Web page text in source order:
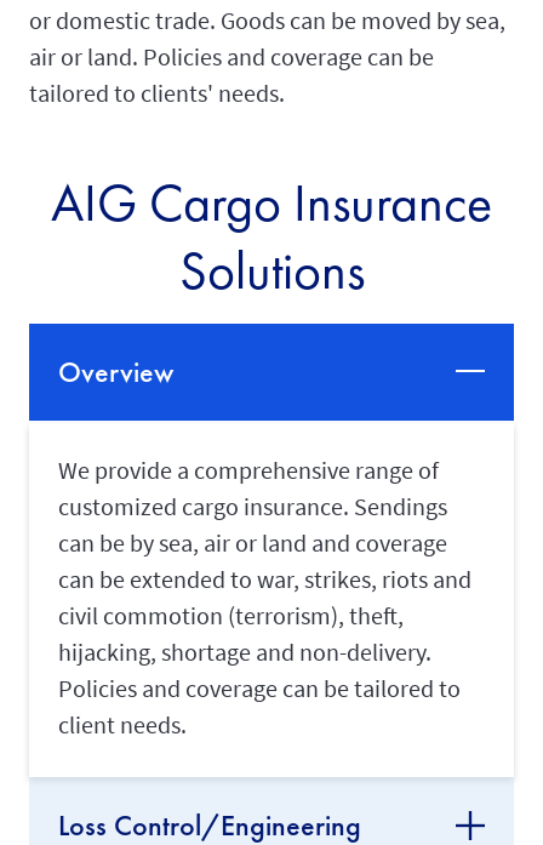
or domestic trade. Goods can be moved by sea,
air or land. Policies and coverage can be
tailored to clients' needs.
AIG Cargo Insurance
Solutions
Overview
We provide a comprehensive range of
customized cargo insurance. Sendings
can be by sea, air or land and coverage
can be extended to war, strikes, riots and
civil commotion (terrorism), theft,
hijacking, shortage and non-delivery.
Policies and coverage can be tailored to
client needs.
Loss Control/Engineering